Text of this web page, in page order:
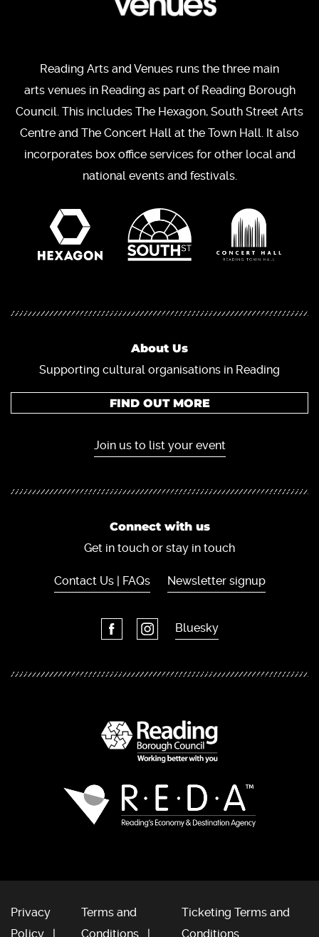
Reading Arts and Venues runs the three main
arts venues in Reading as part of Reading Borough
Council. This includes The Hexagon, South Street Arts
Centre and The Concert Hall at the Town Hall. It also
incorporates box office services for other local and
national events and festivals.
About Us
Supporting cultural organisations in Reading
FIND OUT MORE
Join us to list your event
Connect with us
Get in touch or stay in touch
Contact Us | FAQs Newsletter signup
Bluesky
Privacy
Policy
Terms and
Conditions
Ticketing Terms and
Conditions